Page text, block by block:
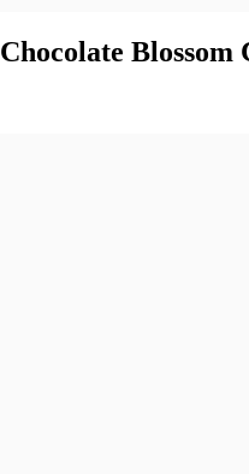
Chocolate Blossom